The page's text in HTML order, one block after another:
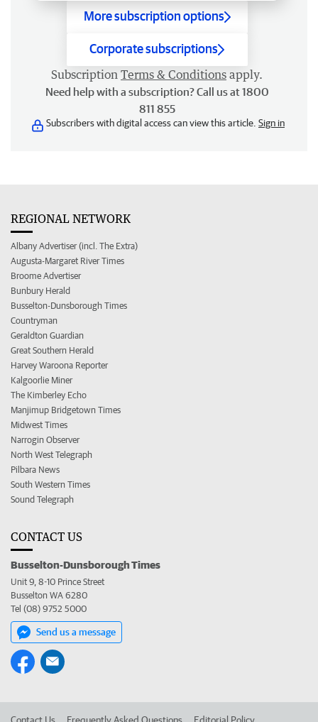
More subscription options
Corporate subscriptions
Subscription Terms & Conditions apply.
Need help with a subscription? Call us at 1800
811 855
Subscribers with digital access can view this article. Sign in
REGIONAL NETWORK
Albany Advertiser (incl. The Extra)
Augusta-Margaret River Times
Broome Advertiser
Bunbury Herald
Busselton-Dunsborough Times
Countryman
Geraldton Guardian
Great Southern Herald
Harvey Waroona Reporter
Kalgoorlie Miner
The Kimberley Echo
Manjimup Bridgetown Times
Midwest Times
Narrogin Observer
North West Telegraph
Pilbara News
South Western Times
Sound Telegraph
CONTACT US
Busselton-Dunsborough Times
Unit 9, 8-10 Prince Street
Busselton WA 6280
Tel (08) 9752 5000
Send us a message